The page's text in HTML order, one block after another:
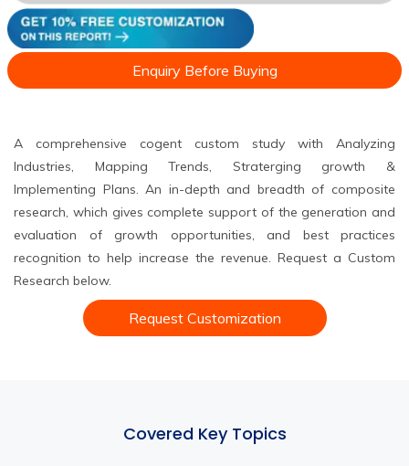
Enquiry Before Buying
A comprehensive cogent custom study with Analyzing
Industries, Mapping Trends, Straterging growth &
Implementing Plans. An in-depth and breadth of composite
research, which gives complete support of the generation and
evaluation of growth opportunities, and best practices
recognition to help increase the revenue. Request a Custom
Research below.
Request Customization
Covered Key Topics